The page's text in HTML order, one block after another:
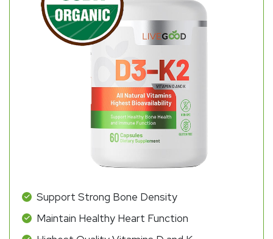
Support Strong Bone Density
Maintain Healthy Heart Function